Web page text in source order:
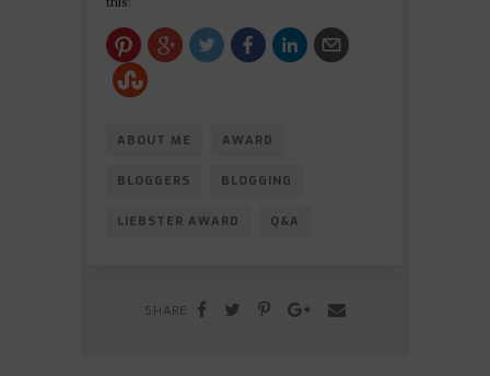
ABOUT ME AWARD
BLOGGERS BLOGGING
LIEBSTER AWARD Q&A
SHARE